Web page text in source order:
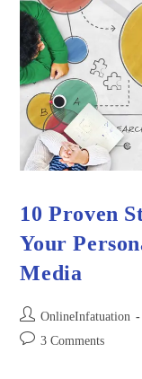
10 Proven
Your
Media
OnlineInfatuation
3 Comments